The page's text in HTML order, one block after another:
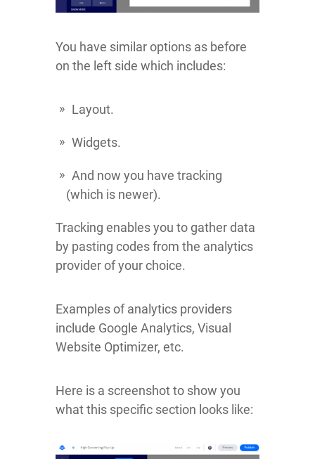
You have similar options as before
on the left side which includes:
Layout.
Widgets.
And now you have tracking
(which is newer).
Tracking enables you to gather data
by pasting codes from the analytics
provider of your choice.
Examples of analytics providers
include Google Analytics, Visual
Website Optimizer, etc.
Here is a screenshot to show you
what this specific section looks like: